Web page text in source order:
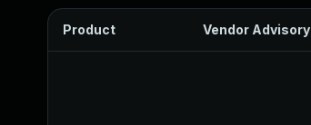
Product Vendor Advisory